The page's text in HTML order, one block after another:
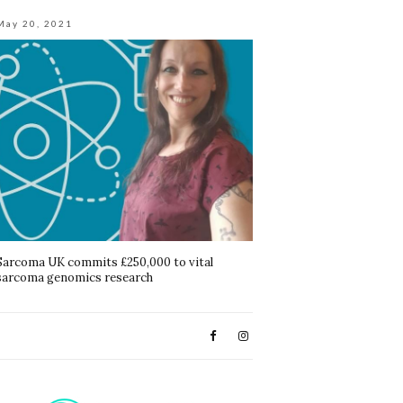
20, 2021
UK commits £250,000 to vital
genomics research